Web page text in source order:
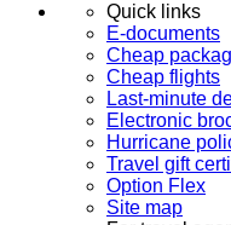
Quick links
E-documents
Cheap
Cheap flights
Last-minute
Electronic
Hurricane
Travel gift
Option Flex
Site map